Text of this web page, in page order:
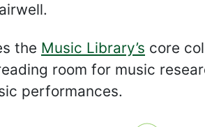
the Music Library’s core
room for music
performances.